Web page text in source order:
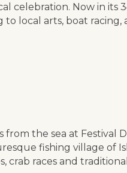
celebration. Now in its
local arts, boat racing,
from the sea at Festival
fishing village of
crab races and